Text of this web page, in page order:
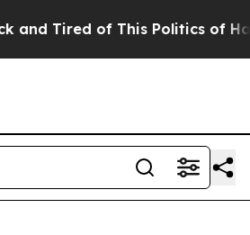
Tired of This Politics of